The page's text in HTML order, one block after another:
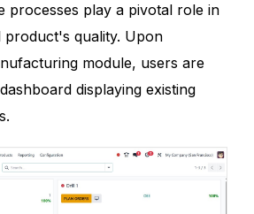
processes play a pivotal role in
product's quality. Upon
module, users are
displaying existing